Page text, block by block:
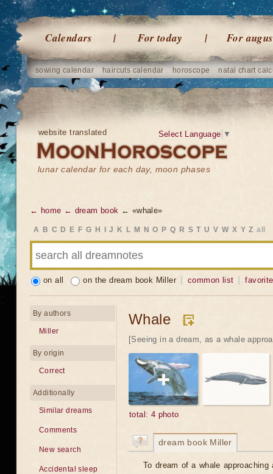
Calendars For today For
sowing calendar haircuts calendar horoscope natal chart
website translated
lunar calendar for each day, moon phases
Select Language ▼
← home ← dream book ← «whale»
A B C D E F G H J K L M N O P Q R S T U V W X Y Z all
on all on the dream book Miller common list
Whale
[Seeing in a dream, as a whale
total: 4 photo
dream book Miller
To dream of a whale
By authors
Miller
By origin
Correct
Additionally
Similar dreams
Comments
New search
Accidental sleep